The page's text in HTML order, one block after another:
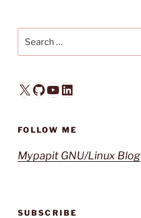
for:
X GitHub YouTube LinkedIn
FOLLOW ME
Mypapit GNU/Linux Blog
SUBSCRIBE